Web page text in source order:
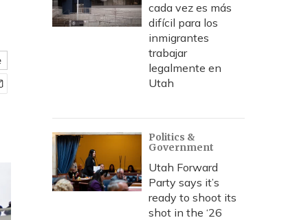
cada vez es más
difícil para los
inmigrantes
trabajar
legalmente en
Utah
Politics &
Government
Utah Forward
Party says it’s
ready to shoot its
shot in the ‘26